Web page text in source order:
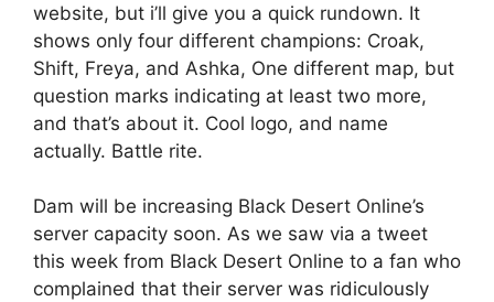
website, but i’ll give you a quick rundown. It
shows only four different champions: Croak,
Shift, Freya, and Ashka, One different map, but
question marks indicating at least two more,
and that’s about it. Cool logo, and name
actually. Battle rite.
Dam will be increasing Black Desert Online’s
server capacity soon. As we saw via a tweet
this week from Black Desert Online to a fan who
complained that their server was ridiculously